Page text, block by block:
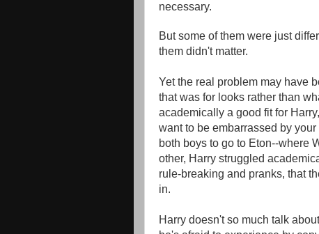
necessary.
But some of them were just
them didn't matter.
Yet the real problem may have
that was for looks rather than
academically a good fit for
want to be embarrassed by
both boys to go to Eton--where
other, Harry struggled
rule-breaking and pranks, that
in.
Harry doesn't so much talk